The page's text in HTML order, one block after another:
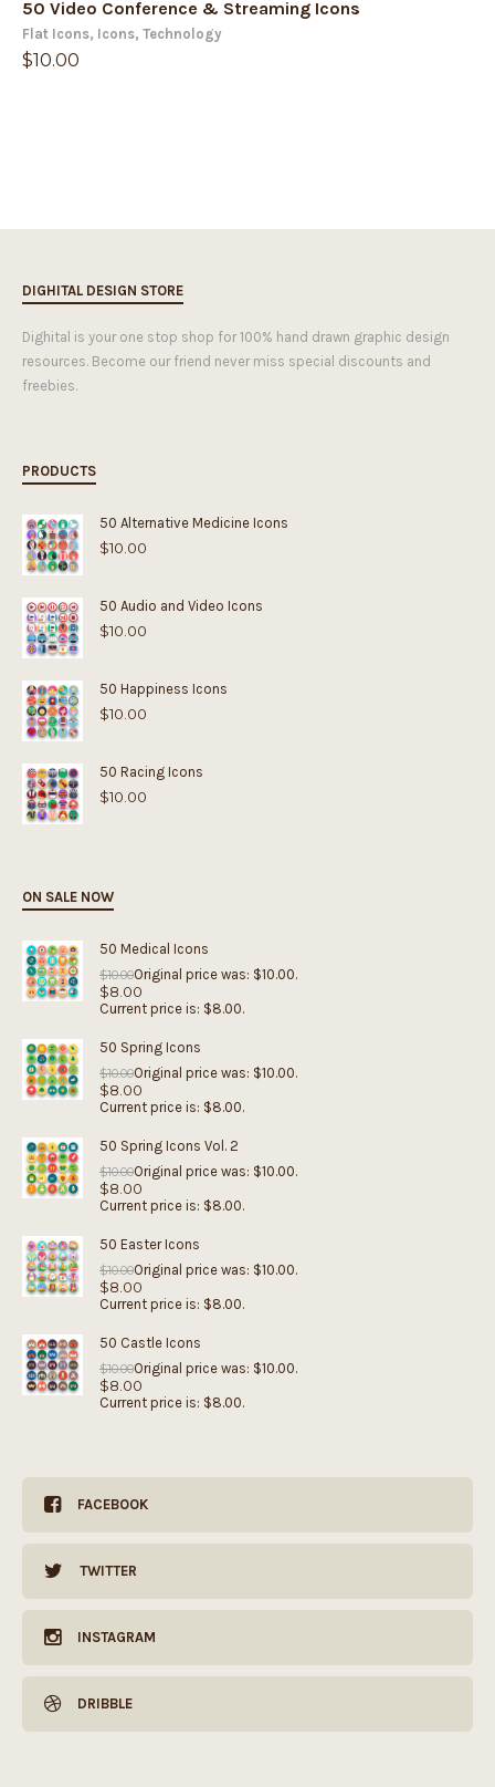
50 Video Conference & Streaming Icons
Flat Icons, Icons, Technology
$10.00
DIGHITAL DESIGN STORE
Dighital is your one stop shop for 100% hand drawn graphic design
resources. Become our friend never miss special discounts and
freebies.
PRODUCTS
50 Alternative Medicine Icons
$10.00
50 Audio and Video Icons
$10.00
50 Happiness Icons
$10.00
50 Racing Icons
$10.00
ON SALE NOW
50 Medical Icons
$10.00Original price was: $10.00.
$8.00
Current price is: $8.00.
50 Spring Icons
$10.00Original price was: $10.00.
$8.00
Current price is: $8.00.
50 Spring Icons Vol. 2
$10.00Original price was: $10.00.
$8.00
Current price is: $8.00.
50 Easter Icons
$10.00Original price was: $10.00.
$8.00
Current price is: $8.00.
50 Castle Icons
$10.00Original price was: $10.00.
$8.00
Current price is: $8.00.
FACEBOOK
TWITTER
INSTAGRAM
DRIBBLE